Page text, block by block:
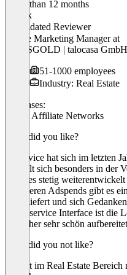
Older than 12 months
Patrick
Validated Reviewer
Online Marketing Managerat
HAUSGOLD | talocasa GmbH
51-1000 employees
Industry: Real Estate
Use cases:
Public Affiliate Networks
What did you like?
Adservice hat sich im letzten
spiegelt sich besonders in der
welches stetig
geringeren Adspends gibt es
Input liefert und sich
Im Adservice Interface ist die
Publisher sehr schön
What did you not like?
Es gibt im Real Estate